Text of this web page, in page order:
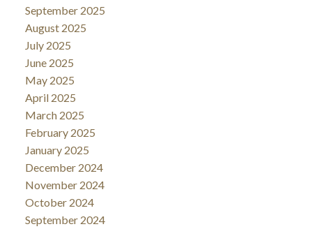
September 2025
August 2025
July 2025
June 2025
May 2025
April 2025
March 2025
February 2025
January 2025
December 2024
November 2024
October 2024
September 2024